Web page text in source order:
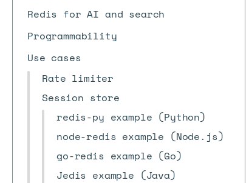
Redis for AI and search
Programmability
Use cases
Rate limiter
Session store
redis-py example (Python)
node-redis example (Node.js)
go-redis example (Go)
Jedis example (Java)